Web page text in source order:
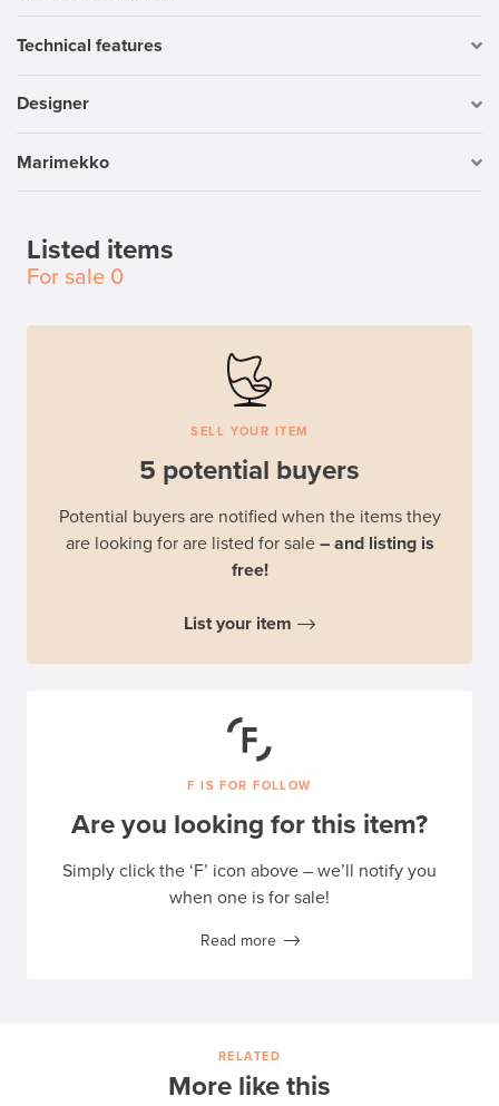
Technical features
Designer
Marimekko
Listed items
For sale 0
SELL YOUR ITEM
5 potential buyers
Potential buyers are notified when the items they
are looking for are listed for sale – and listing is
free!
List your item
F IS FOR FOLLOW
Are you looking for this item?
Simply click the ‘F’ icon above – we’ll notify you
when one is for sale!
Read more
RELATED
More like this